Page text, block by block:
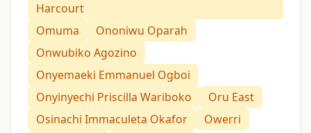
Harcourt
Omuma
Ononiwu Oparah
Onwubiko Agozino
Onyemaeki Emmanuel Ogboi
Onyinyechi Priscilla Wariboko
Oru East
Osinachi Immaculeta Okafor
Owerri